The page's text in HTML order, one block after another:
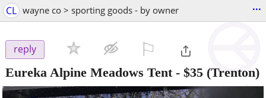
CL wayne co > sporting goods - by owner ...
reply
Eureka Alpine Meadows Tent- $35 (Trenton)